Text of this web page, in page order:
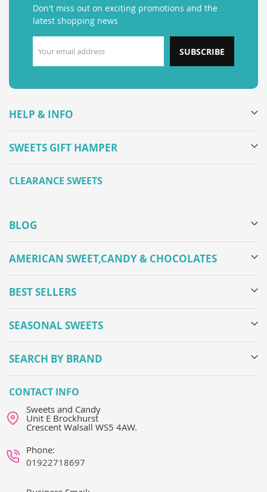
Don't miss out on exciting promotions and the
latest shopping news
SUBSCRIBE
HELP & INFO
SWEETS GIFT HAMPER
CLEARANCE SWEETS
BLOG
AMERICAN SWEET,CANDY & CHOCOLATES
BEST SELLERS
SEASONAL SWEETS
SEARCH BY BRAND
CONTACT INFO
Sweets and Candy
Unit E Brockhurst
Crescent Walsall WS5 4AW.
Phone:
01922718697